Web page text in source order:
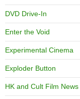
DVD Drive-In
Enter the Void
Experimental Cinema
Exploder Button
HK and Cult Film News